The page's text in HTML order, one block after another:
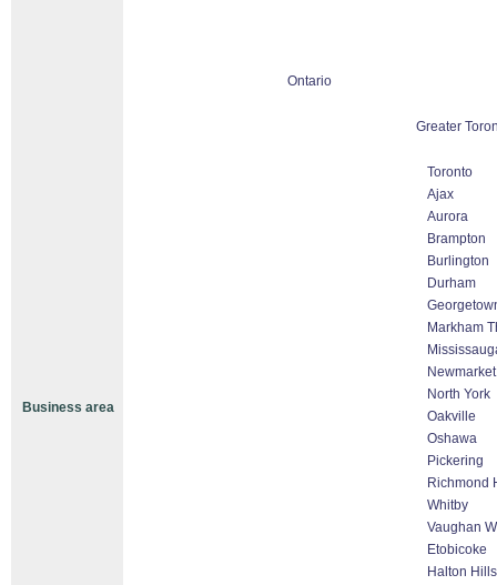
Business area
Ontario
Greater
Toronto
Ajax
Aurora
Brampton
Burlington
Durham
Markham
Newmarket
North York
Oakville
Oshawa
Pickering
Richmond
Whitby
Vaughan
Etobicoke
Halton